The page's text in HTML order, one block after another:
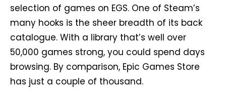
selection of games on EGS. One of Steam’s
many hooks is the sheer breadth of its back
catalogue. With a library that’s well over
50,000 games strong, you could spend days
browsing. By comparison, Epic Games Store
has just a couple of thousand.